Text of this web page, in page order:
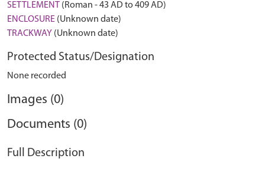
SETTLEMENT (Roman - 43 AD to 409 AD)
ENCLOSURE (Unknown date)
TRACKWAY (Unknown date)
Protected Status/Designation
None recorded
Images (0)
Documents (0)
Full Description